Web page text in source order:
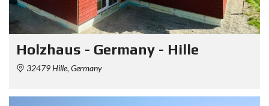
Holzhaus - Germany - Hille
32479 Hille, Germany